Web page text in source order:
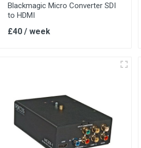
Blackmagic Micro Converter SDI
to HDMI
£40 / week